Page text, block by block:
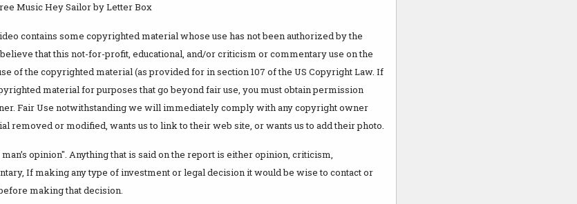
Music Hey Sailor by Letter Box
contains some copyrighted material whose use has not been authorized by the
that this not-for-profit, educational, and/or criticism or commentary use on the
of the copyrighted material (as provided for in section 107 of the US Copyright Law. If
material for purposes that go beyond fair use, you must obtain permission
Fair Use notwithstanding we will immediately comply with any copyright owner
removed or modified, wants us to link to their web site, or wants us to add their photo.
opinion". Anything that is said on the report is either opinion, criticism,
If making any type of investment or legal decision it would be wise to contact or
making that decision.